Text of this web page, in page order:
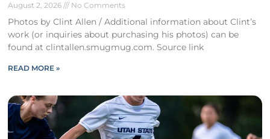
August 2, 2026 No Comments
Photos by Clint Allen / Additional information about Clint’s
work (or inquiries about purchasing his photos) can be
found at clintallen.smugmug.com. Source link
READ MORE »